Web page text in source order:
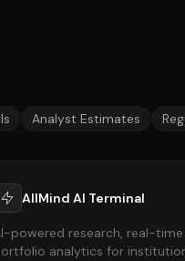
Analyst Estimates
AllMind AI Terminal
powered research, real-
analytics for